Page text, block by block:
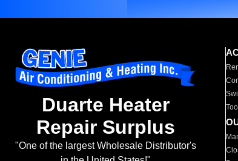
Duarte Heater
Repair Surplus
"One of the largest Wholesale Distributor's